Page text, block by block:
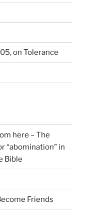
on Tolerance
here – The
“abomination” in
Bible
Friends